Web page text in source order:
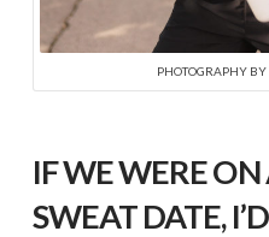
PHOTOGRAPHY BY
IF WE WERE
SWEAT DATE,